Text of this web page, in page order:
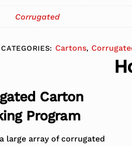
Corrugated
CATEGORIES: Cartons,
Carton
Program
large array of corrugated